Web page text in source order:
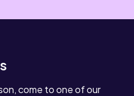
come to one of our